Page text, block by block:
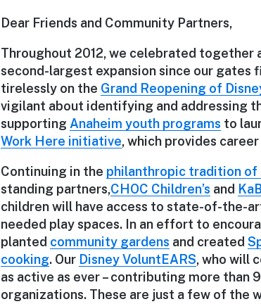
Dear Friends and Community Partners,
Throughout 2012, we celebrated together
second-largest expansion since our gates
tirelessly on the Grand Reopening of
vigilant about identifying and addressing
supporting Anaheim youth programs to
Work Here initiative, which provides
Continuing in the philanthropic tradition of
standing partners,CHOC Children’s and
children will have access to state-of-the-
needed play spaces. In an effort to
planted community gardens and created
cooking. Our Disney VoluntEARS, who will
as active as ever – contributing more
organizations. These are just a few of the